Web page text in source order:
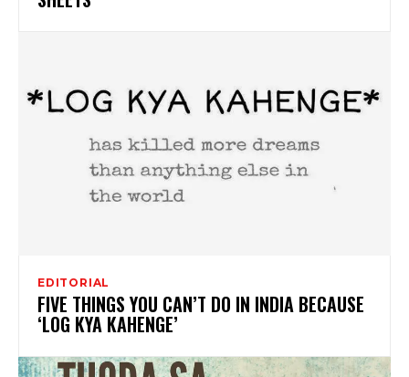
EDITORIAL
FIVE THINGS YOU CAN’T DO IN INDIA BECAUSE
‘LOG KYA KAHENGE’